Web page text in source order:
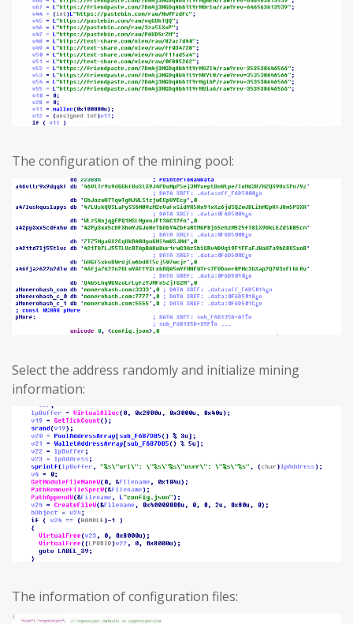
The configuration of the mining pool:
Select the address randomly and initialize mining
information:
The information of configuration files: